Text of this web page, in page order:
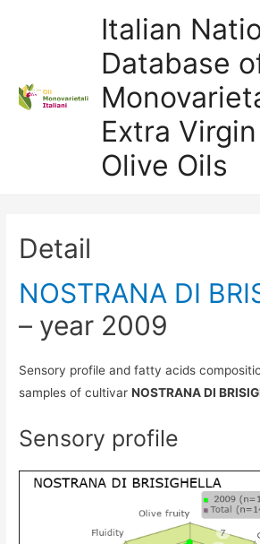
Italian
Database
Extra Virgin
Olive Oils
Detail
NOSTRANA DI
– year 2009
Sensory profile and fatty acids
samples of cultivarNOSTRANA DI
Sensory profile